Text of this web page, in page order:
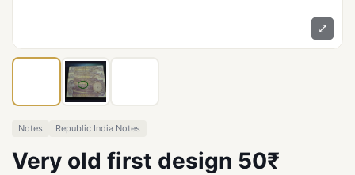
⤢
Notes Republic India Notes
Very old first design 50₹